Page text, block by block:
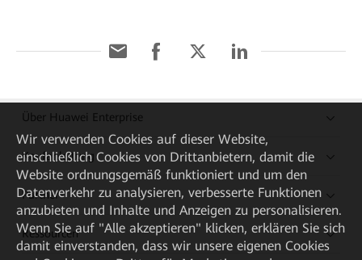
Über Huawei Enterprise
Kaufanleitung
Partner
Ressourcen
Wir verwenden Cookies auf dieser Website,
einschließlich Cookies von Drittanbietern, damit die
Website ordnungsgemäß funktioniert und um den
Datenverkehr zu analysieren, verbesserte Funktionen
anzubieten und Inhalte und Anzeigen zu personalisieren.
Wenn Sie auf "Alle akzeptieren" klicken, erklären Sie sich
damit einverstanden, dass wir unsere eigenen Cookies